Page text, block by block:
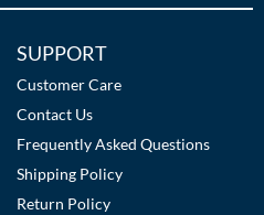
SUPPORT
Customer Care
Contact Us
Frequently Asked Questions
Shipping Policy
Return Policy